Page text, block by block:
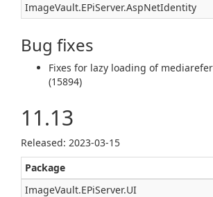
ImageVault.EPiServer.AspNetIdentity
Bug fixes
Fixes for lazy loading of
(15894)
11.13
Released: 2023-03-15
Package
ImageVault.EPiServer.UI